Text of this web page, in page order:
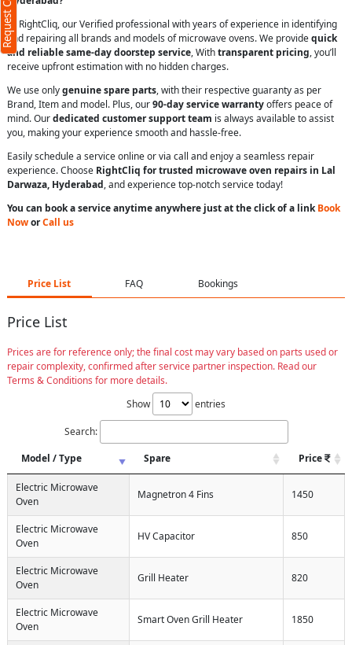
At RightCliq, our Verified professional with years of experience in identifying
and repairing all brands and models of microwave ovens. We providequick
and reliable same-day doorstep service, Withtransparent pricing, you’ll
receive upfront estimation with no hidden charges.
We use onlygenuine spare parts, with their respective guaranty as per
Brand, Item and model. Plus, our90-day service warrantyoffers peace of
mind. Ourdedicated customer support team is always available to assist
you, making your experience smooth and hassle-free.
Easily schedule a service online or via call and enjoy a seamless repair
experience. Choose RightCliq for trusted microwave oven repairs in Lal
Darwaza, Hyderabad, and experience top-notch service today!
You can book a service anytime anywhere just at the click of a linkBook
NoworCall us
Price List FAQ Bookings
Price List
Prices are for reference only; the final cost may vary based on parts used or
repair complexity, confirmed after service partner inspection. Read our
Terms & Conditions for more details.
Show
entries
Search:
Model / Type
Spare Price
Electric Microwave
Oven
Magnetron 4 Fins 1450
Electric Microwave
Oven
HV Capacitor 850
Electric Microwave
Oven
Grill Heater 820
Electric Microwave
Oven
Smart Oven Grill Heater 1850